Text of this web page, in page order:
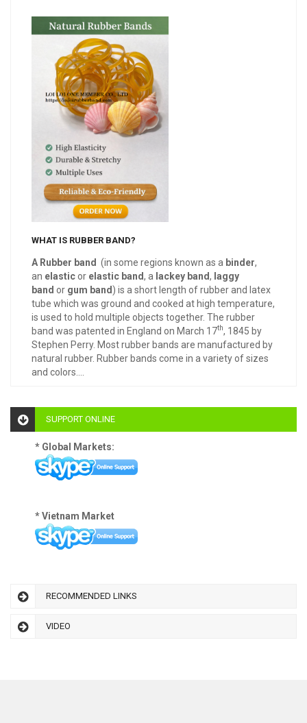
WHAT IS RUBBER BAND?
A Rubber band (in some regions known as a binder,
an elasticor elastic band, a lackey band, laggy
band or gum band ) is a short length of rubber and latex
tube which was ground and cooked at high temperature,
is used to hold multiple objects together. The rubber
band was patented in England on March 17th, 1845 by
Stephen Perry. Most rubber bands are manufactured by
natural rubber. Rubber bands come in a variety of sizes
and colors....
SUPPORT ONLINE
* Global Markets:
* Vietnam Market
RECOMMENDED LINKS
VIDEO